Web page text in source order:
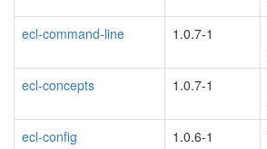
ecl-command-line
1.0.7-1
ecl-concepts
1.0.7-1
ecl-config
1.0.6-1